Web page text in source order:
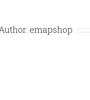
emapshop